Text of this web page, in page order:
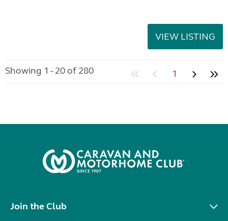
VIEW LISTING
Showing 1 - 20 of 280 1
Join the Club